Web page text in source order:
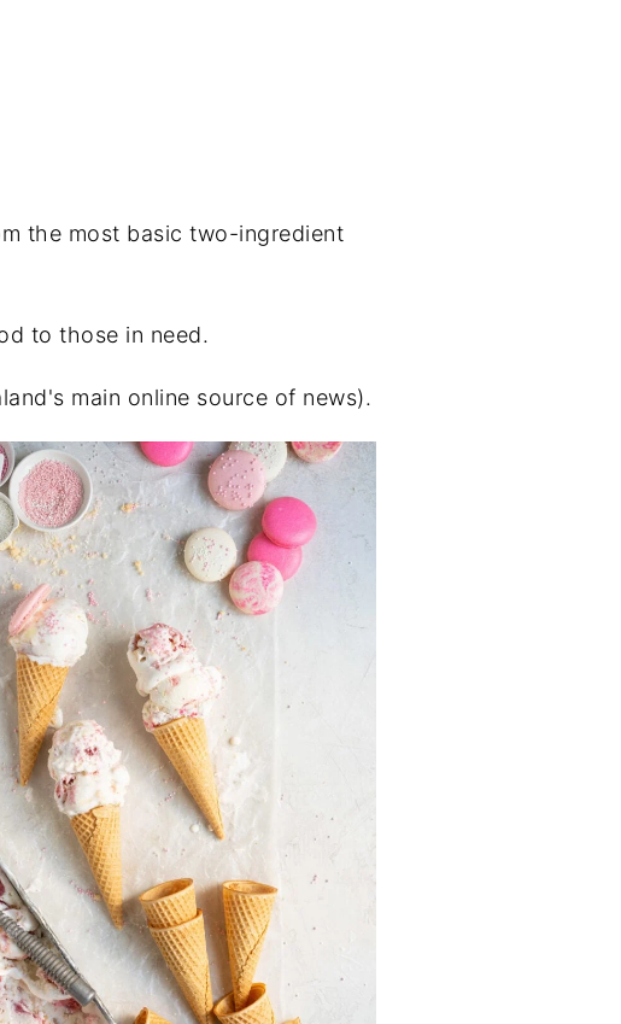
the most basic two-ingredient
to those in need.
main online source of news).